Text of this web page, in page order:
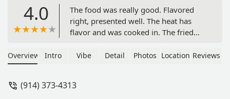
4.0
The food was really good. Flavored
right, presented well. The heat has
flavor and was cooked in. The fried
ingredients for the whole meal were
Overview Intro Vibe Detail Photos Location Reviews
(914) 373-4313